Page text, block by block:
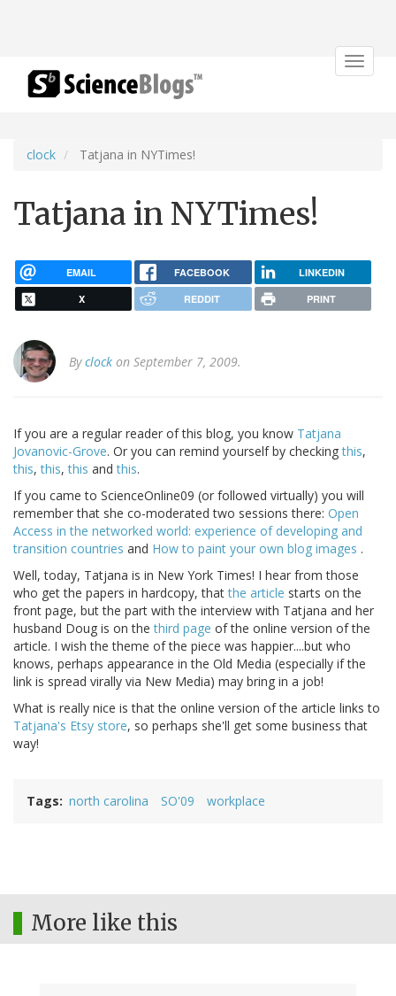
Toggle
clock Tatjana in NYTimes!
Tatjana in NYTimes!
EMAIL FACEBOOK LINKEDIN
X REDDIT PRINT
Byclock on September 7, 2009.
If you are a regular reader of this blog, you know Tatjana
Jovanovic-Grove. Or you can remind yourself by checkingthis,
this,this,this andthis.
If you came to ScienceOnline09 (or followed virtually) you will
remember that she co-moderated two sessions there: Open
Access in the networked world: experience of developing and
transition countries and How to paint your own blog images .
Well, today, Tatjana is in New York Times! I hear from those
who get the papers in hardcopy, thatthe article starts on the
front page, but the part with the interview with Tatjana and her
husband Doug is on thethird page of the online version of the
article. I wish the theme of the piece was happier....but who
knows, perhaps appearance in the Old Media (especially if the
link is spread virally via New Media) may bring in a job!
What is really nice is that the online version of the article links to
Tatjana's Etsy store, so perhaps she'll get some business that
way!
Tags north carolina SO'09 workplace
More like this